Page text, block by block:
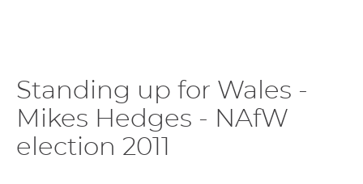
Standing up for Wales -
Mikes Hedges - NAfW
election 2011